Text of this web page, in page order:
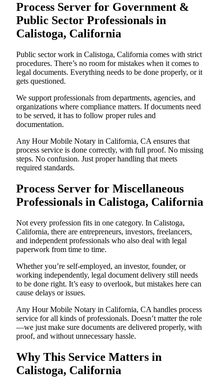
Process Server for Government &
Public Sector Professionals in
Calistoga, California
Public sector work in Calistoga, California comes with strict
procedures. There’s no room for mistakes when it comes to
legal documents. Everything needs to be done properly, or it
gets questioned.
We support professionals from departments, agencies, and
organizations where compliance matters. If documents need
to be served, it has to follow proper rules and
documentation.
Any Hour Mobile Notary in California, CA ensures that
process service is done correctly, with full proof. No missing
steps. No confusion. Just proper handling that meets
required standards.
Process Server for Miscellaneous
Professionals in Calistoga, California
Not every profession fits in one category. In Calistoga,
California, there are entrepreneurs, investors, freelancers,
and independent professionals who also deal with legal
paperwork from time to time.
Whether you’re self-employed, an investor, founder, or
working independently, legal document delivery still needs
to be done right. It’s easy to overlook, but mistakes here can
cause delays or issues.
Any Hour Mobile Notary in California, CA handles process
service for all kinds of professionals. Doesn’t matter the role
—we just make sure documents are delivered properly, with
proof, and without unnecessary hassle.
Why This Service Matters in
Calistoga, California